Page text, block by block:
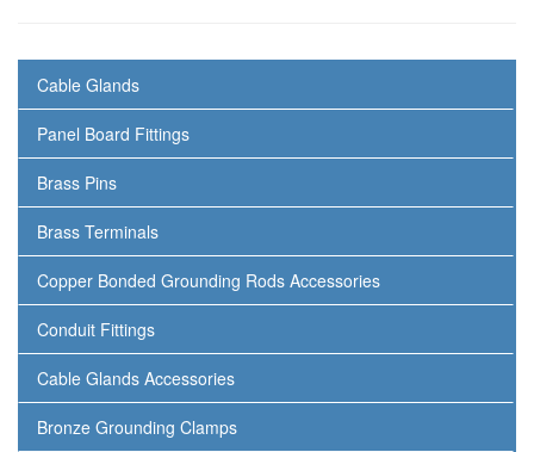
Cable Glands
Panel Board Fittings
Brass Pins
Brass Terminals
Copper Bonded Grounding Rods Accessories
Conduit Fittings
Cable Glands Accessories
Bronze Grounding Clamps